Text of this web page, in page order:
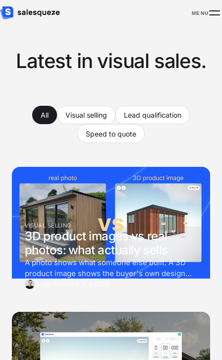
MENU
Latest in visual sales.
All Visual selling Lead qualification
Speed to quote
VISUAL SELLING
3D product images vs real
photos: what actually sells
A photo shows what someone else built. A 3D
product image shows the buyer's own design
instead. Then render goes one step further, and
Groga Tancek